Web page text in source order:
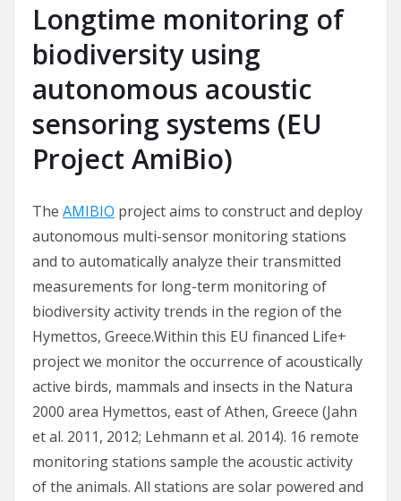
Longtime monitoring of
biodiversity using
autonomous acoustic
sensoring systems (EU
Project AmiBio)
The AMIBIO project aims to construct and deploy
autonomous multi-sensor monitoring stations
and to automatically analyze their transmitted
measurements for long-term monitoring of
biodiversity activity trends in the region of the
Hymettos, Greece.Within this EU financed Life+
project we monitor the occurrence of acoustically
active birds, mammals and insects in the Natura
2000 area Hymettos, east of Athen, Greece (Jahn
et al. 2011, 2012; Lehmann et al. 2014). 16 remote
monitoring stations sample the acoustic activity
of the animals. All stations are solar powered and